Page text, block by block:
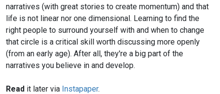
narratives (with great stories to create momentum) and that
life is not linear nor one dimensional. Learning to find the
right people to surround yourself with and when to change
that circle is a critical skill worth discussing more openly
(from an early age). After all, they're a big part of the
narratives you believe in and develop.
Read it later via Instapaper.